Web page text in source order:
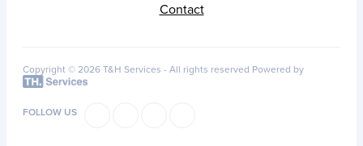
Contact
Copyright © 2026 T&H Services - All rights reserved Powered by
FOLLOW US